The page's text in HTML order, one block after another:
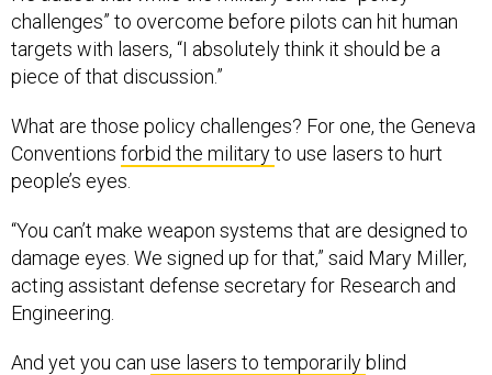
challenges” to overcome before pilots can hit human
targets with lasers, “I absolutely think it should be a
piece of that discussion.”
What are those policy challenges? For one, the Geneva
Conventions forbid the militaryto use lasers to hurt
people’s eyes.
“You can’t make weapon systems that are designed to
damage eyes. We signed up for that,” said Mary Miller,
acting assistant defense secretary for Research and
Engineering.
And yet you can use lasers to temporarilyblind